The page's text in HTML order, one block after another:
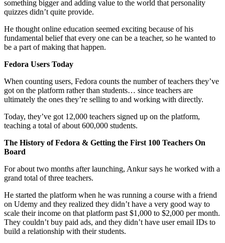
something bigger and adding value to the world that personality
quizzes didn’t quite provide.
He thought online education seemed exciting because of his
fundamental belief that every one can be a teacher, so he wanted to
be a part of making that happen.
Fedora Users Today
When counting users, Fedora counts the number of teachers they’ve
got on the platform rather than students… since teachers are
ultimately the ones they’re selling to and working with directly.
Today, they’ve got 12,000 teachers signed up on the platform,
teaching a total of about 600,000 students.
The History of Fedora & Getting the First 100 Teachers On
Board
For about two months after launching, Ankur says he worked with a
grand total of three teachers.
He started the platform when he was running a course with a friend
on Udemy and they realized they didn’t have a very good way to
scale their income on that platform past $1,000 to $2,000 per month.
They couldn’t buy paid ads, and they didn’t have user email IDs to
build a relationship with their students.